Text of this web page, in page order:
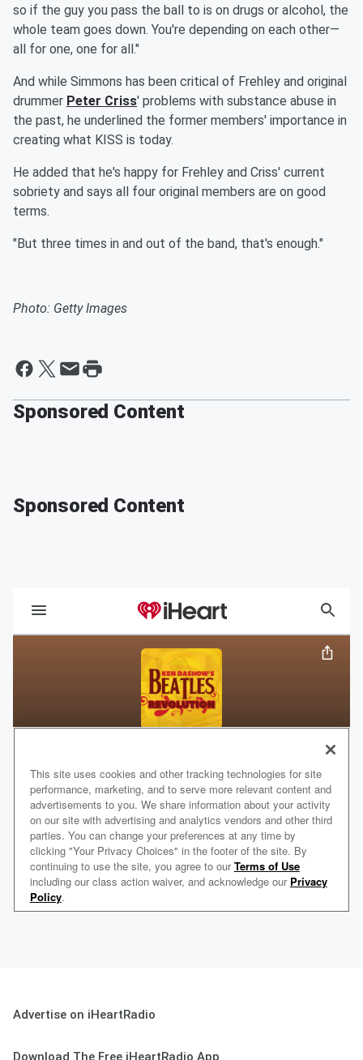
so if the guy you pass the ball to is on drugs or alcohol, the
whole team goes down. You're depending on each other—
all for one, one for all."
And while Simmons has been critical of Frehley and original
drummer Peter Criss' problems with substance abuse in
the past, he underlined the former members' importance in
creating what KISS is today.
He added that he's happy for Frehley and Criss' current
sobriety and says all four original members are on good
terms.
"But three times in and out of the band, that's enough."
Photo: Getty Images
Sponsored Content
Sponsored Content
Advertise on iHeartRadio
Download The Free iHeartRadio App